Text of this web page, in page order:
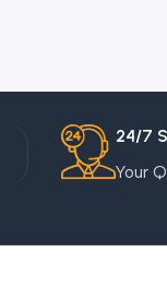
24/7
Your